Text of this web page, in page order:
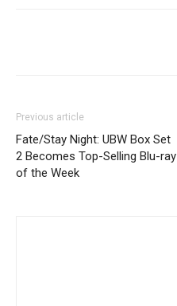
Previous article
Fate/Stay Night: UBW Box Set
2 Becomes Top-Selling Blu-ray
of the Week